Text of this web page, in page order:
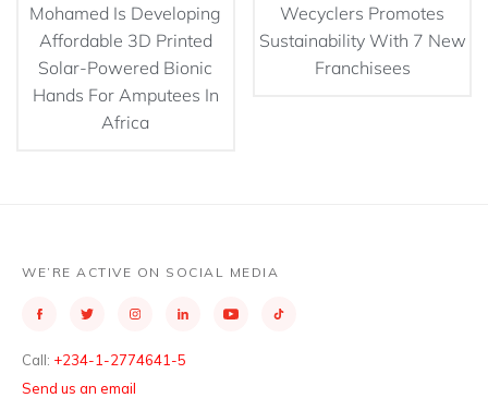
Mohamed Is Developing
Affordable 3D Printed
Solar-Powered Bionic
Hands For Amputees In
Africa
Wecyclers Promotes
Sustainability With 7 New
Franchisees
WE’RE ACTIVE ON SOCIAL MEDIA
Call: +234-1-2774641-5
Send us an email